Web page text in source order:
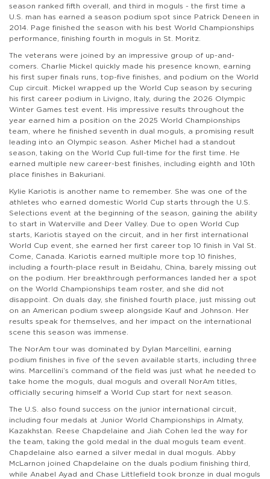
season ranked fifth overall, and third in moguls - the first time a
U.S. man has earned a season podium spot since Patrick Deneen in
2014. Page finished the season with his best World Championships
performance, finishing fourth in moguls in St. Moritz.
The veterans were joined by an impressive group of up-and-
comers. Charlie Mickel quickly made his presence known, earning
his first super finals runs, top-five finishes, and podium on the World
Cup circuit. Mickel wrapped up the World Cup season by securing
his first career podium in Livigno, Italy, during the 2026 Olympic
Winter Games test event. His impressive results throughout the
year earned him a position on the 2025 World Championships
team, where he finished seventh in dual moguls, a promising result
leading into an Olympic season. Asher Michel had a standout
season, taking on the World Cup full-time for the first time. He
earned multiple new career-best finishes, including eighth and 10th
place finishes in Bakuriani.
Kylie Kariotis is another name to remember. She was one of the
athletes who earned domestic World Cup starts through the U.S.
Selections event at the beginning of the season, gaining the ability
to start in Waterville and Deer Valley. Due to open World Cup
starts, Kariotis stayed on the circuit, and in her first international
World Cup event, she earned her first career top 10 finish in Val St.
Come, Canada. Kariotis earned multiple more top 10 finishes,
including a fourth-place result in Beidahu, China, barely missing out
on the podium. Her breakthrough performances landed her a spot
on the World Championships team roster, and she did not
disappoint. On duals day, she finished fourth place, just missing out
on an American podium sweep alongside Kauf and Johnson. Her
results speak for themselves, and her impact on the international
scene this season was immense.
The NorAm tour was dominated by Dylan Marcellini, earning
podium finishes in five of the seven available starts, including three
wins. Marcellini’s command of the field was just what he needed to
take home the moguls, dual moguls and overall NorAm titles,
officially securing himself a World Cup start for next season.
The U.S. also found success on the junior international circuit,
including four medals at Junior World Championships in Almaty,
Kazakhstan. Reese Chapdelaine and Jiah Cohen led the way for
the team, taking the gold medal in the dual moguls team event.
Chapdelaine also earned a silver medal in dual moguls. Abby
McLarnon joined Chapdelaine on the duals podium finishing third,
while Anabel Ayad and Chase Littlefield took bronze in dual moguls